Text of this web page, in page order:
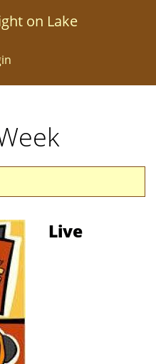
on Lake
Live